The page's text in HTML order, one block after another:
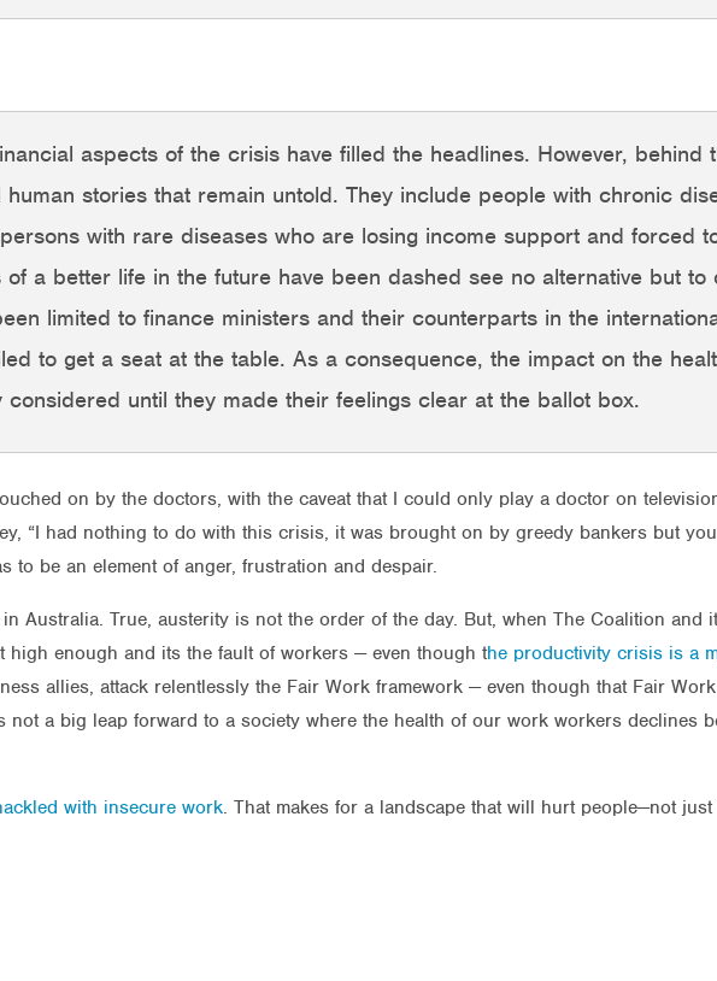
aspects of the crisis have filled the headlines. However, behind
stories that remain untold. They include people with chronic
with rare diseases who are losing income support and forced
a better life in the future have been dashed see no alternative but to
limited to finance ministers and their counterparts in the
to get a seat at the table. As a consequence, the impact on the
until they made their feelings clear at the ballot box.
on by the doctors, with the caveat that I could only play a doctor on
“I had nothing to do with this crisis, it was brought on by greedy bankers but
to be an element of anger, frustration and despair.
Australia. True, austerity is not the order of the day. But, when The Coalition and
high enough and its the fault of workers — even though the productivity crisis is a
allies, attack relentlessly the Fair Work framework — even though that Fair
a big leap forward to a society where the health of our work workers declines
with insecure work. That makes for a landscape that will hurt people—not